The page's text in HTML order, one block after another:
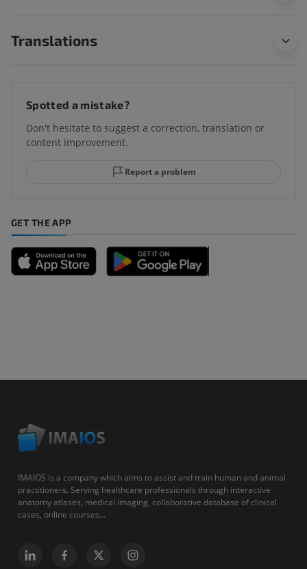
Translations
Spotted a mistake?
Don't hesitate to suggest a correction, translation or
content improvement.
Report a problem
GET THE APP
IMAIOS is a company which aims to assist and train human and animal
practitioners. Serving healthcare professionals through interactive
anatomy atlases, medical imaging, collaborative database of clinical
cases, online courses...